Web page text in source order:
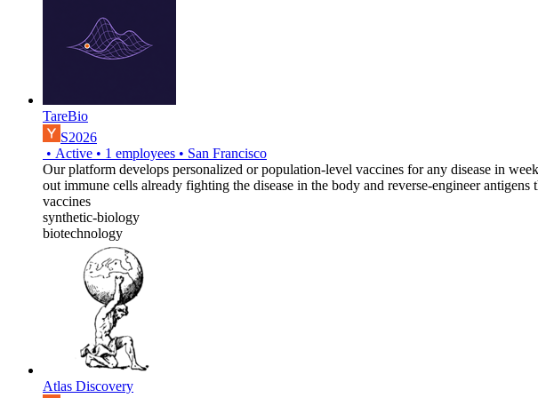
TareBio
S2026
• Active • 1 employees • San Francisco
Our platform develops personalized or population-level vaccines for any disease in
out immune cells already fighting the disease in the body and reverse-engineer
vaccines
synthetic-biology
biotechnology
Atlas Discovery